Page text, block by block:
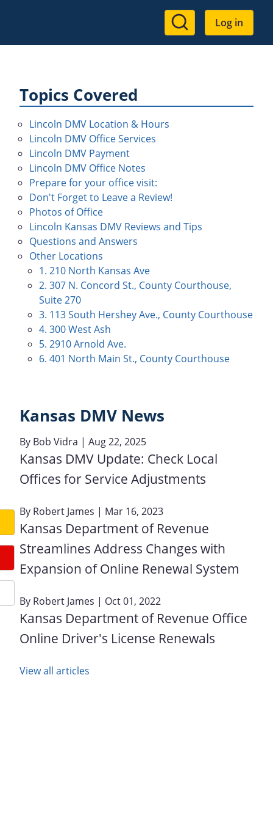
User
account
Log in
Topics Covered
Lincoln DMV Location & Hours
Lincoln DMV Office Services
Lincoln DMV Payment
Lincoln DMV Office Notes
Prepare for your office visit:
Don't Forget to Leave a Review!
Photos of Office
Lincoln Kansas DMV Reviews and Tips
Questions and Answers
Other Locations
1. 210 North Kansas Ave
2. 307 N. Concord St., County Courthouse,
Suite 270
3. 113 South Hershey Ave., County Courthouse
4. 300 West Ash
5. 2910 Arnold Ave.
6. 401 North Main St., County Courthouse
Kansas DMV News
By Bob Vidra | Aug 22, 2025
Kansas DMV Update: Check Local
Offices for Service Adjustments
By Robert James | Mar 16, 2023
Kansas Department of Revenue
Streamlines Address Changes with
Expansion of Online Renewal System
By Robert James | Oct 01, 2022
Kansas Department of Revenue Office
Online Driver's License Renewals
View all articles